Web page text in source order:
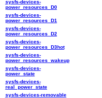
sysfs-devices-
power_resources_D0
sysfs-devices-
power_resources_D1
sysfs-devices-
power_resources_D2
sysfs-devices-
power_resources_D3hot
sysfs-devices-
power_resources_wakeup
sysfs-devices-
power_state
sysfs-devices-
real_power_state
sysfs-devices-removable